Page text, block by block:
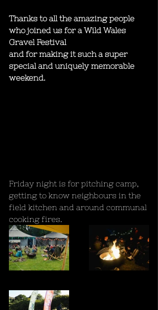
Thanks to all the amazing people
who joined us for a Wild Wales
Gravel Festival
and for making it such a super
special and uniquely memorable
weekend.
Friday night is for pitching camp,
getting to know neighbours in the
field kitchen and around communal
cooking fires.